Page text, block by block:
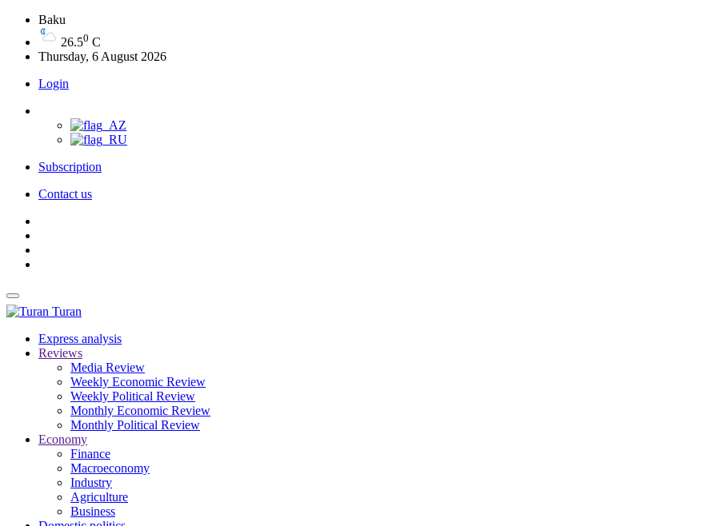
Baku
26.50 C
Thursday, 6 August 2026
Login
Subscription
Contact us
Turan
Express analysis
Reviews
Media Review
Weekly Economic Review
Weekly Political Review
Monthly Economic Review
Monthly Political Review
Economy
Finance
Macroeconomy
Industry
Agriculture
Business